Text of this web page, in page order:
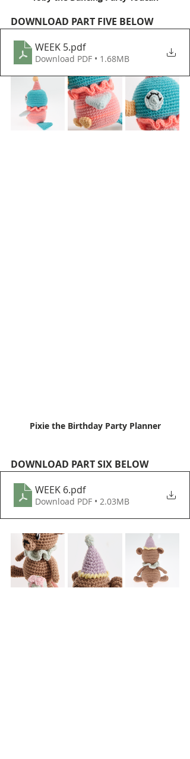
DOWNLOAD PART FIVE BELOW
WEEK 5.pdf
Download PDF • 1.68MB
Pixie the Birthday Party Planner
DOWNLOAD PART SIX BELOW
WEEK 6.pdf
Download PDF • 2.03MB